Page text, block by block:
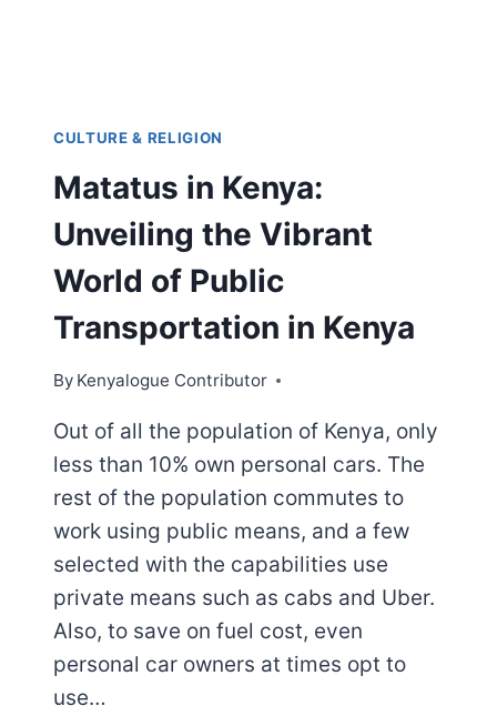
CULTURE & RELIGION
Matatus in Kenya:
Unveiling the Vibrant
World of Public
Transportation in Kenya
By Kenyalogue Contributor
Out of all the population of Kenya, only
less than 10% own personal cars. The
rest of the population commutes to
work using public means, and a few
selected with the capabilities use
private means such as cabs and Uber.
Also, to save on fuel cost, even
personal car owners at times opt to
use…